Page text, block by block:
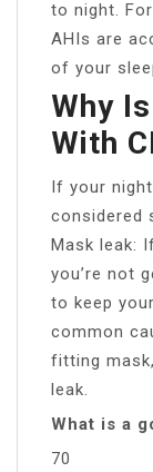
to night.
AHIs are
of your
Why
With
If your
considered
Mask leak:
you’re not
to keep
common
fitting
leak.
What is a
70